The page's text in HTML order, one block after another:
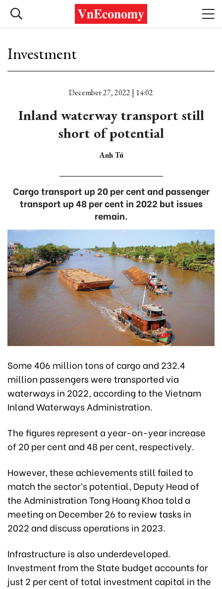
Investment
December 27, 2022 | 14:02
Inland waterway transport still
short of potential
Anh Tú
Cargo transport up 20 per cent and passenger
transport up 48 per cent in 2022 but issues
remain.
Some 406 million tons of cargo and 232.4
million passengers were transported via
waterways in 2022, according to the Vietnam
Inland Waterways Administration.
The figures represent a year-on-year increase
of 20 per cent and 48 per cent, respectively.
However, these achievements still failed to
match the sector’s potential, Deputy Head of
the Administration Tong Hoang Khoa told a
meeting on December 26 to review tasks in
2022 and discuss operations in 2023.
Infrastructure is also underdeveloped.
Investment from the State budget accounts for
just 2 per cent of total investment capital in the